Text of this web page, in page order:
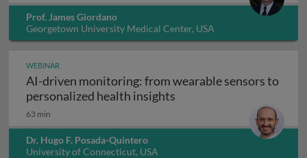
Prof. James Giordano
Georgetown University Medical Center, USA
WEBINAR
AI-driven monitoring: from wearable sensors to
personalized health insights
63 min
Dr. Hugo F. Posada-Quintero
University of Connecticut, USA